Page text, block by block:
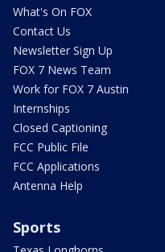
What's On FOX
Contact Us
Newsletter Sign Up
FOX 7 News Team
Work for FOX 7 Austin
Internships
Closed Captioning
FCC Public File
FCC Applications
Antenna Help
Sports